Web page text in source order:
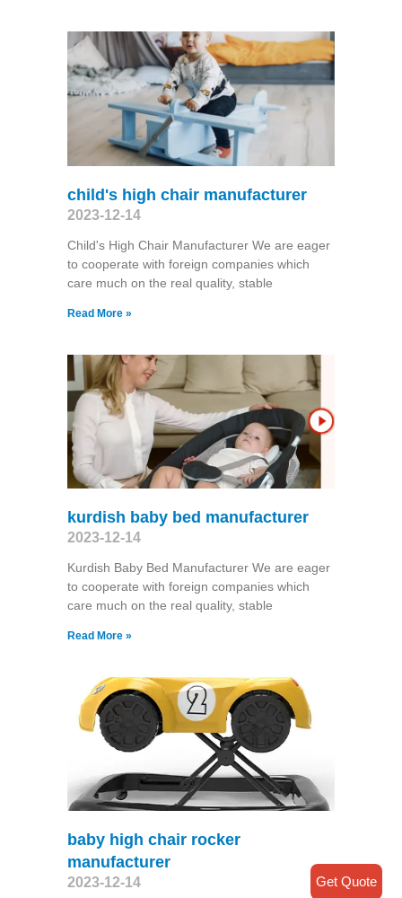
child's high chair manufacturer
2023-12-14
Child's High Chair Manufacturer We are eager
to cooperate with foreign companies which
care much on the real quality, stable
Read More »
kurdish baby bed manufacturer
2023-12-14
Kurdish Baby Bed Manufacturer We are eager
to cooperate with foreign companies which
care much on the real quality, stable
Read More »
baby high chair rocker
manufacturer
2023-12-14 Get Quote